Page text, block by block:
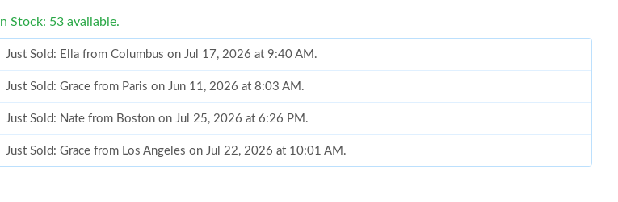
In Stock: 53 available.
Just Sold: Ella from Columbus on Jul 17, 2026 at 9:40 AM.
Just Sold: Grace from Paris on Jun 11, 2026 at 8:03 AM.
Just Sold: Nate from Boston on Jul 25, 2026 at 6:26 PM.
Just Sold: Grace from Los Angeles on Jul 22, 2026 at 10:01 AM.